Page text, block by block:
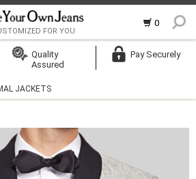
0
FOR YOU
Quality
Assured
Pay Securely
JACKETS